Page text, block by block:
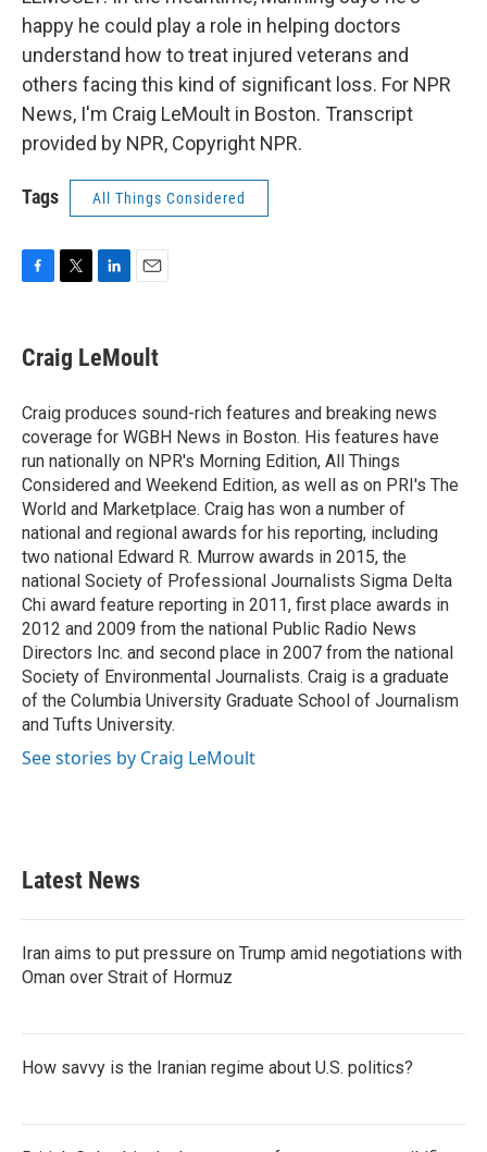
happy he could play a role in helping doctors
understand how to treat injured veterans and
others facing this kind of significant loss. For NPR
News, I'm Craig LeMoult in Boston. Transcript
provided by NPR, Copyright NPR.
Tags All Things Considered
e
b
o
k
t
t
r
k
e
I
n
i
l
Craig LeMoult
Craig produces sound-rich features and breaking news
coverage for WGBH News in Boston. His features have
run nationally on NPR's Morning Edition, All Things
Considered and Weekend Edition, as well as on PRI's The
World and Marketplace. Craig has won a number of
national and regional awards for his reporting, including
two national Edward R. Murrow awards in 2015, the
national Society of Professional Journalists Sigma Delta
Chi award feature reporting in 2011, first place awards in
2012 and 2009 from the national Public Radio News
Directors Inc. and second place in 2007 from the national
Society of Environmental Journalists. Craig is a graduate
of the Columbia University Graduate School of Journalism
and Tufts University.
See stories by Craig LeMoult
Latest News
Iran aims to put pressure on Trump amid negotiations with
Oman over Strait of Hormuz
How savvy is the Iranian regime about U.S. politics?